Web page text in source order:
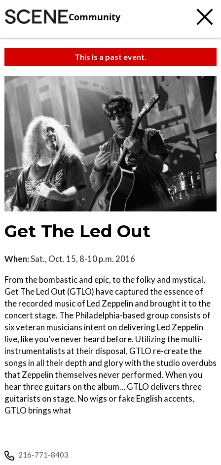
Community
This is a past event.
Get The Led Out
When:Sat., Oct. 15, 8-10 p.m. 2016
From the bombastic and epic, to the folky and mystical,
Get The Led Out (GTLO) have captured the essence of
the recorded music of Led Zeppelin and brought it to the
concert stage. The Philadelphia-based group consists of
six veteran musicians intent on delivering Led Zeppelin
live, like you’ve never heard before. Utilizing the multi-
instrumentalists at their disposal, GTLO re-create the
songs in all their depth and glory with the studio overdubs
that Zeppelin themselves never performed. When you
hear three guitars on the album… GTLO delivers three
guitarists on stage. No wigs or fake English accents,
GTLO brings what
216-771-8403